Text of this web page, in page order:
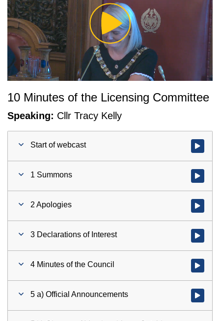
Play
Video
10 Minutes of the Licensing Committee
Speaking: Cllr Tracy Kelly
Start of webcast Watch
1 Summons Watch
2 Apologies Watch
3 Declarations of Interest Watch
4 Minutes of the Council Watch
5 a) Official Announcements Watch